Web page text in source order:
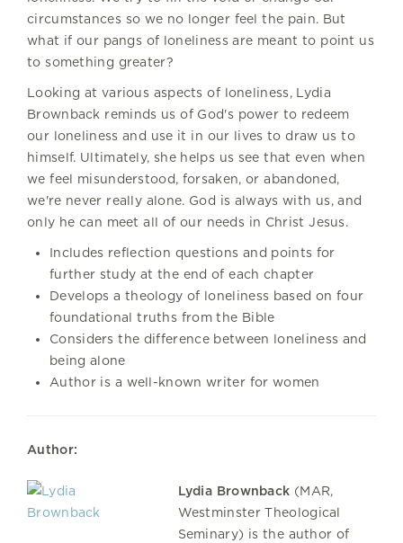
circumstances so we no longer feel the pain. But
what if our pangs of loneliness are meant to point us
to something greater?
Looking at various aspects of loneliness, Lydia
Brownback reminds us of God's power to redeem
our loneliness and use it in our lives to draw us to
himself. Ultimately, she helps us see that even when
we feel misunderstood, forsaken, or abandoned,
we're never really alone. God is always with us, and
only he can meet all of our needs in Christ Jesus.
Includes reflection questions and points for
further study at the end of each chapter
Develops a theology of loneliness based on four
foundational truths from the Bible
Considers the difference between loneliness and
being alone
Author is a well-known writer for women
Author:
Lydia Brownback (MAR,
Westminster Theological
Seminary) is the author of